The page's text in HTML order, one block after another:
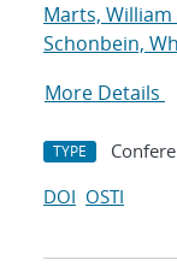
Marts, William
Schonbein,
More Details
TYPE
DOI OSTI